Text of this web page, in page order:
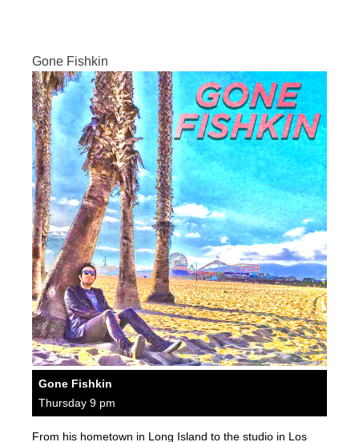
Gone Fishkin
Gone Fishkin
Thursday 9 pm
From his hometown in Long Island to the studio in Los